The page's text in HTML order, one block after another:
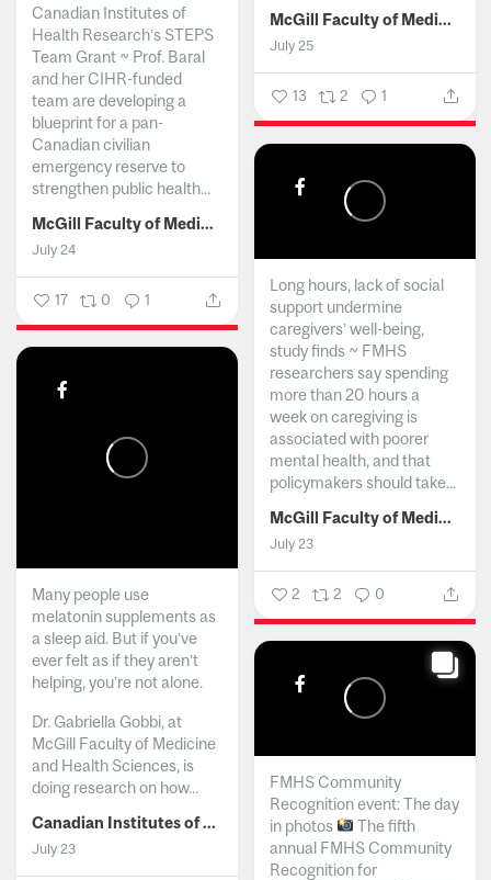
McGill Faculty of Medicine and Health Sciences
July 25
13 2 1
Canadian Institutes of
Health Research’s STEPS
Team Grant ~ Prof. Baral
and her CIHR-funded
team are developing a
blueprint for a pan-
Canadian civilian
emergency reserve to
strengthen public health...
McGill Faculty of Medicine and Health Sciences
July 24
17 0 1
Long hours, lack of social
support undermine
caregivers’ well-being,
study finds ~ FMHS
researchers say spending
more than 20 hours a
week on caregiving is
associated with poorer
mental health, and that
policymakers should take...
McGill Faculty of Medicine and Health Sciences
July 23
2 2 0
Many people use
melatonin supplements as
a sleep aid. But if you’ve
ever felt as if they aren’t
helping, you’re not alone.
Dr. Gabriella Gobbi, at
McGill Faculty of Medicine
and Health Sciences, is
doing research on how...
Canadian Institutes of Health Research
July 23
FMHS Community
Recognition event: The day
in photos
The fifth
annual FMHS Community
Recognition for